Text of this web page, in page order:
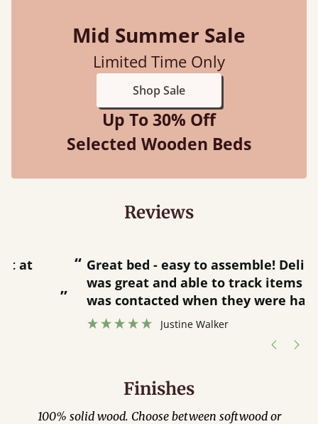
Mid Summer Sale
Limited Time Only
Shop Sale
Up To 30% Off
Selected Wooden Beds
Reviews
“ Great bed - easy to assemble! Delivery
was great and able to track items and
was contacted when they were half an
hour away! Justine Walker
Finishes
100% solid wood. Choose between softwood or